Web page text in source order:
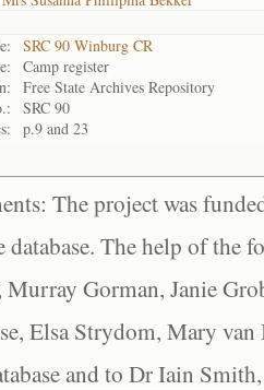
SRC 90 Winburg CR
Camp register
Free State Archives Repository
SRC 90
p.9 and 23
The project was
database. The help of the
Gorman, Janie
Elsa Strydom, Mary
and to Dr Iain